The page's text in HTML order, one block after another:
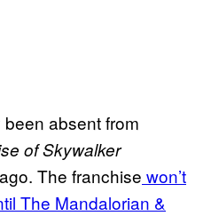
absent from
of Skywalker
The franchise won’t
The Mandalorian &